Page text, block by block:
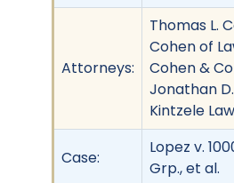
Attorneys:
Thomas L.
Cohen of
Cohen &
Jonathan
Kintzele
Case:
Lopez v.
Grp., et al.